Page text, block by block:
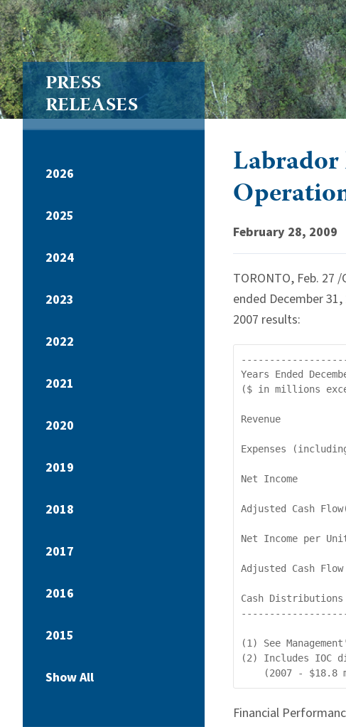
Labrador
February 28, 2009
TORONTO, Feb. 27
ended December
2007 results:
Years Ended
($ in millions
Revenue
Expenses
Net Income
Adjusted Cash
Net Income
Adjusted Cash
Cash
(1) See
(2) Includes IOC
Financial
PRESS
RELEASES
2026
2025
2024
2023
2022
2021
2020
2019
2018
2017
2016
2015
Show All